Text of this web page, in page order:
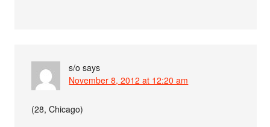
s/o says
November 8, 2012 at 12:20 am
(28, Chicago)